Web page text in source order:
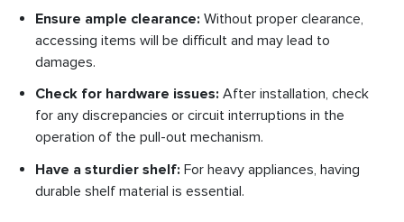
Ensure ample clearance: Without proper clearance,
accessing items will be difficult and may lead to
damages.
Check for hardware issues: After installation, check
for any discrepancies or circuit interruptions in the
operation of the pull-out mechanism.
Have a sturdier shelf: For heavy appliances, having
durable shelf material is essential.